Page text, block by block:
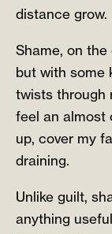
distance grow.
Shame, on the
but with some
twists through
feel an almost
up, cover my
draining.
Unlike guilt,
anything